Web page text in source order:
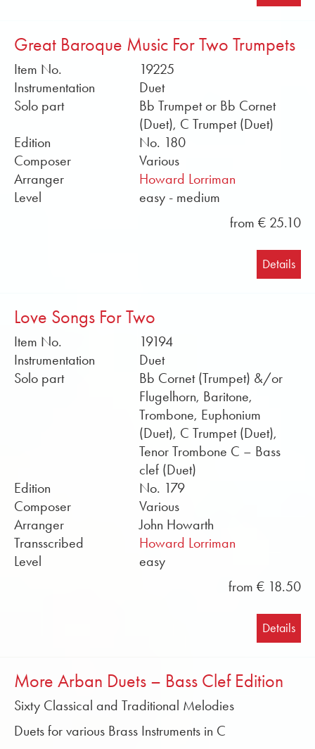
Great Baroque Music For Two Trumpets
Item No.
19225
Instrumentation
Duet
Solo part
Bb Trumpet or Bb Cornet
(Duet), C Trumpet (Duet)
Edition
No. 180
Composer
Various
Arranger
Howard Lorriman
Level
easy - medium
from € 25.10
Details
Love Songs For Two
Item No.
19194
Instrumentation
Duet
Solo part
Bb Cornet (Trumpet) &/or
Flugelhorn, Baritone,
Trombone, Euphonium
(Duet), C Trumpet (Duet),
Tenor Trombone C – Bass
clef (Duet)
Edition
No. 179
Composer
Various
Arranger
John Howarth
Transscribed
Howard Lorriman
Level
easy
from € 18.50
Details
More Arban Duets – Bass Clef Edition
Sixty Classical and Traditional Melodies
Duets for various Brass Instruments in C